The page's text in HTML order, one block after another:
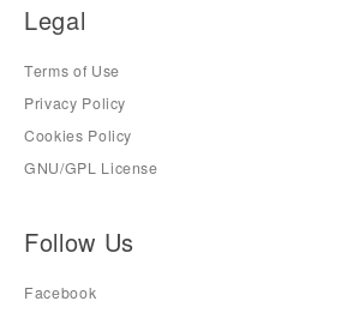
Legal
Terms of Use
Privacy Policy
Cookies Policy
GNU/GPL License
Follow Us
Facebook